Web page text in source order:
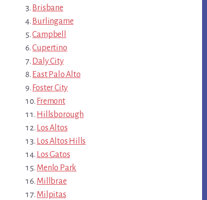
Brisbane
Burlingame
Campbell
Cupertino
Daly City
East Palo Alto
Foster City
Fremont
Hillsborough
Los Altos
Los Altos Hills
Los Gatos
Menlo Park
Millbrae
Milpitas